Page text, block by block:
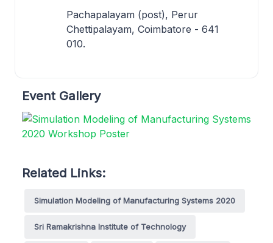
Pachapalayam (post), Perur
Chettipalayam, Coimbatore - 641
010.
Event Gallery
Related Links:
Simulation Modeling of Manufacturing Systems 2020
Sri Ramakrishna Institute of Technology